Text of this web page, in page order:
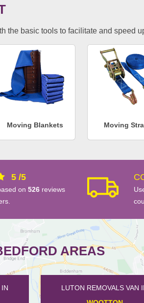
the basic tools to facilitate and speed
Moving Blankets Moving
5 /5
on 526 reviews
AREAS
LUTON REMOVALS VAN IN